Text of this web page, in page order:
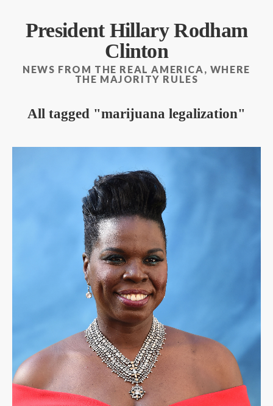
President Hillary Rodham
Clinton
NEWS FROM THE REAL AMERICA, WHERE
THE MAJORITY RULES
All tagged marijuana legalization